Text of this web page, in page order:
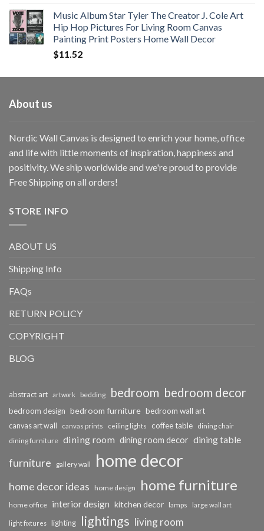
Music Album Star Tyler The Creator J. Cole Art
Hip Hop Pictures For Living Room Canvas
Painting Print Posters Home Wall Decor
$11.52
About us
Nordic Wall Canvas is designed to enrich your home, office
and life with little moments of inspiration, happiness and
positivity. We ship worldwide and we're proud to provide
Free Shipping on all orders!
STORE INFO
ABOUT US
Shipping Info
FAQs
RETURN POLICY
COPYRIGHT
BLOG
abstract art artwork bedding bedroom bedroom decor
bedroom design bedroom furniture bedroom wall art
canvas art wall canvas prints ceiling lights coffee table dining chair
dining furniture dining room dining room decor dining table
furniture gallery wall home decor
home decor ideas home design home furniture
home office interior design kitchen decor lamps large wall art
light fixtures lighting lightings living room